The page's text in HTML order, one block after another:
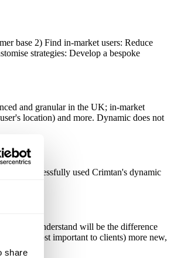
share
base 2) Find in-market users: Reduce
strategies: Develop a bespoke
and granular in the UK; in-market
location) and more. Dynamic does not
successfully used Crimtan's dynamic
we understand will be the difference
is most important to clients) more new,